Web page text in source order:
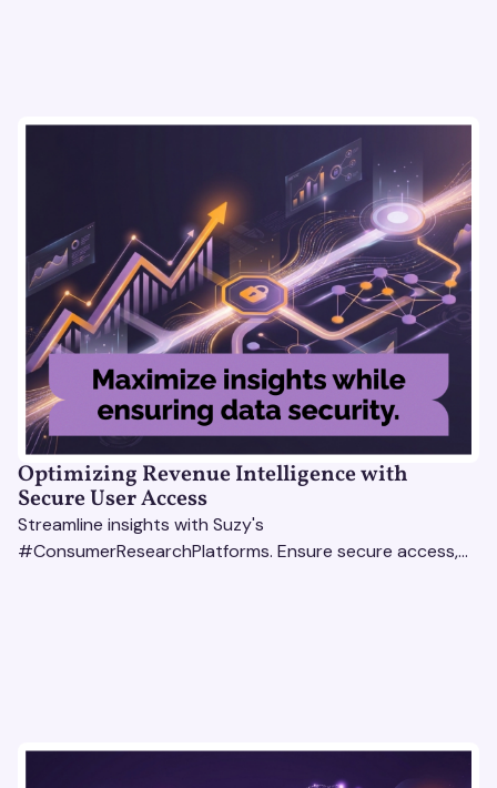
Optimizing Revenue Intelligence with
Secure User Access
Streamline insights with Suzy's
#ConsumerResearchPlatforms. Ensure secure access,